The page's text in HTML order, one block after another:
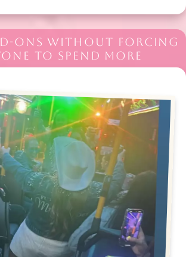
ONS WITHOUT FORCING
TO SPEND MORE